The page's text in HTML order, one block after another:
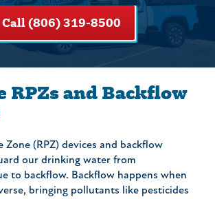
Call (806) 319-8500
RPZs and Backflow
Zone (RPZ) devices and backflow
our drinking water from
to backflow. Backflow happens when
bringing pollutants like pesticides